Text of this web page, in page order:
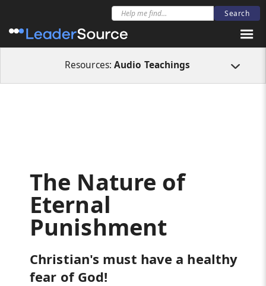
Resources:Audio Teachings
Audio Teachings The Nature of Eternal Punishment
The Nature of
Eternal
Punishment
Christian's must have a healthy
fear of God!